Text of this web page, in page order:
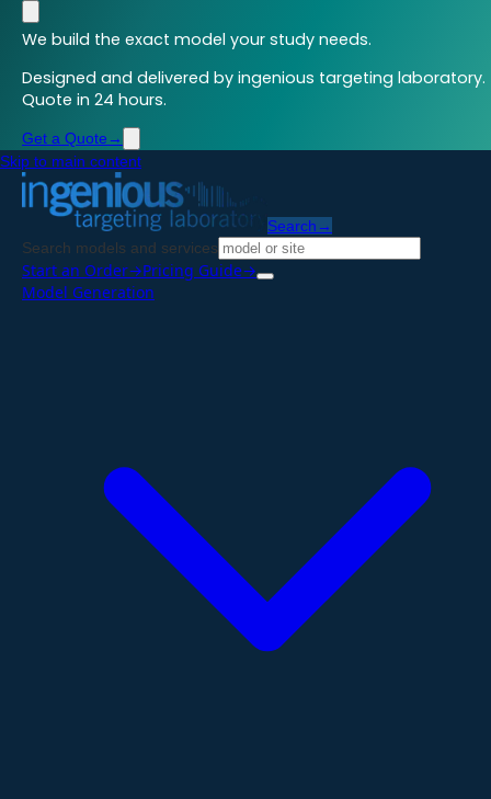
We build the exact model your study needs.
Designed and delivered by ingenious targeting laboratory.
Quote in 24 hours.
Get a Quote →
Skip to main content
Search →
Search models and services
Start an Order→Pricing Guide→
Model Generation